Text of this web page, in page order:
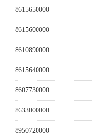
8615650000
8615600000
8610890000
8615640000
8607730000
8633000000
8950720000